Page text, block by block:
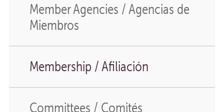
Member Agencies / Agencias de
Miembros
Membership / Afiliación
Committees / Comités